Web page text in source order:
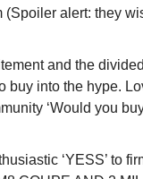
(Spoiler alert: they
and the divided
buy into the hype.
‘Would you
‘YESS’ to